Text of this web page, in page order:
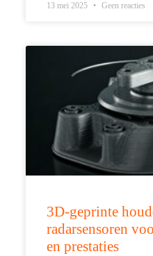
13 mei 2025 Geen reacties
3D-geprinte
radarsensoren
en prestaties